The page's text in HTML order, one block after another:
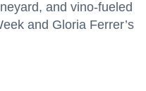
and vino-fueled
and Gloria Ferrer’s